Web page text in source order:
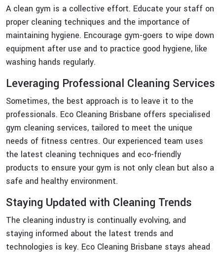
A clean gym is a collective effort. Educate your staff on
proper cleaning techniques and the importance of
maintaining hygiene. Encourage gym-goers to wipe down
equipment after use and to practice good hygiene, like
washing hands regularly.
Leveraging Professional Cleaning Services
Sometimes, the best approach is to leave it to the
professionals. Eco Cleaning Brisbane offers specialised
gym cleaning services, tailored to meet the unique
needs of fitness centres. Our experienced team uses
the latest cleaning techniques and eco-friendly
products to ensure your gym is not only clean but also a
safe and healthy environment.
Staying Updated with Cleaning Trends
The cleaning industry is continually evolving, and
staying informed about the latest trends and
technologies is key. Eco Cleaning Brisbane stays ahead